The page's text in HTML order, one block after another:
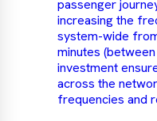
passenger
increasing the
system-wide
minutes
investment
across the
frequencies and